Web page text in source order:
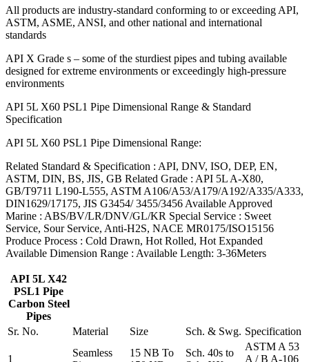
All products are industry-standard conforming to or exceeding API,
ASTM, ASME, ANSI, and other national and international
standards
API X Grade s – some of the sturdiest pipes and tubing available
designed for extreme environments or exceedingly high-pressure
environments
API 5L X60 PSL1 Pipe Dimensional Range & Standard
Specification
API 5L X60 PSL1 Pipe Dimensional Range:
Related Standard & Specification : API, DNV, ISO, DEP, EN,
ASTM, DIN, BS, JIS, GB Related Grade : API 5L A-X80,
GB/T9711 L190-L555, ASTM A106/A53/A179/A192/A335/A333,
DIN1629/17175, JIS G3454/ 3455/3456 Available Approved
Marine : ABS/BV/LR/DNV/GL/KR Special Service : Sweet
Service, Sour Service, Anti-H2S, NACE MR0175/ISO15156
Produce Process : Cold Drawn, Hot Rolled, Hot Expanded
Available Dimension Range : Available Length: 3-36Meters
API 5L X42
PSL1 Pipe
Carbon Steel
Pipes
Sr. No.
Material Size Sch. & Swg. Specification
1
Seamless
15 NB To
Sch. 40s to
ASTM A 53
A / B A-106